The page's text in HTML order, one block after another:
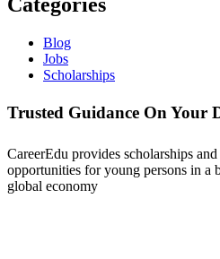
Categories
Blog
Jobs
Scholarships
Trusted Guidance On Your
CareerEdu provides scholarships
opportunities for young persons in a
global economy